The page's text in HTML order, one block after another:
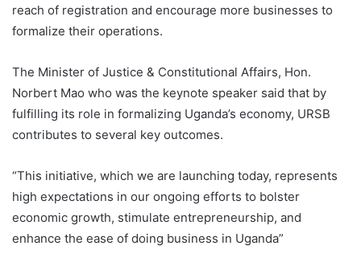
reach of registration and encourage more businesses to
formalize their operations.
The Minister of Justice & Constitutional Affairs, Hon.
Norbert Mao who was the keynote speaker said that by
fulfilling its role in formalizing Uganda’s economy, URSB
contributes to several key outcomes.
“This initiative, which we are launching today, represents
high expectations in our ongoing efforts to bolster
economic growth, stimulate entrepreneurship, and
enhance the ease of doing business in Uganda”